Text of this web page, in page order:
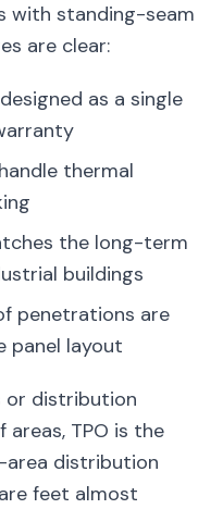
with standing-seam
are clear:
as a single
thermal
the long-term
buildings
penetrations are
panel layout
or distribution
TPO is the
area distribution
feet almost